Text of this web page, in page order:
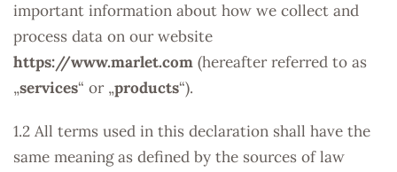
important information about how we collect and
process data on our website
https://www.marlet.com (hereafter referred to as
„services“ or „products“).
1.2 All terms used in this declaration shall have the
same meaning as defined by the sources of law